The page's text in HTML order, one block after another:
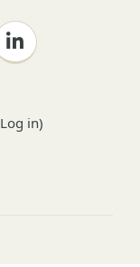
Log in)